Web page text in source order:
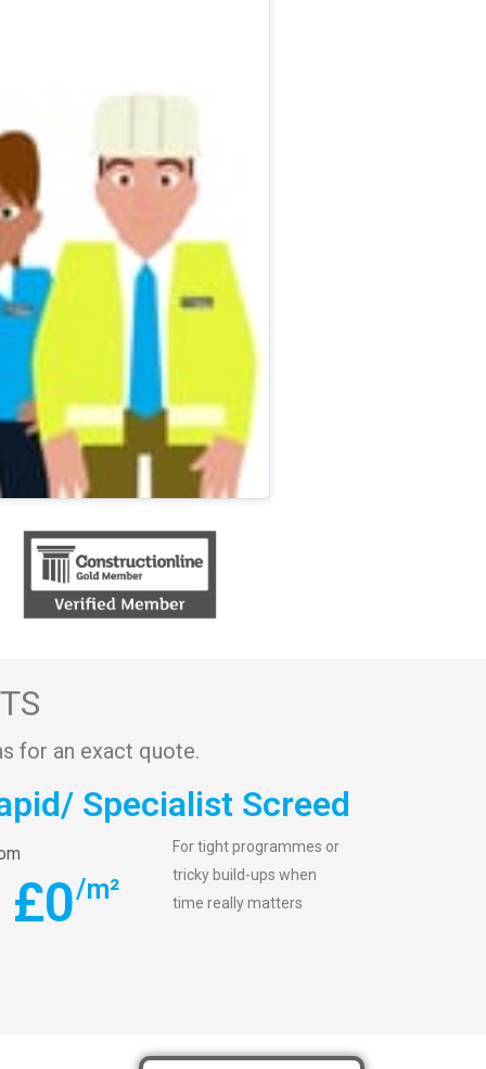
for an exact quote.
Specialist Screed
£0/m²
For tight programmes or
tricky build-ups when
time really matters